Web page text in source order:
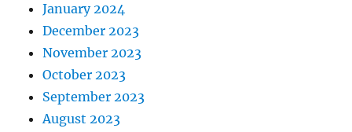
January 2024
December 2023
November 2023
October 2023
September 2023
August 2023